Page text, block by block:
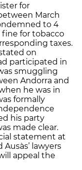
for
March
to 4
fine for tobacco
taxes.
on
participated in
smuggling
Andorra and
he was in
formally
his party
made clear.
statement at
lawyers
appeal the